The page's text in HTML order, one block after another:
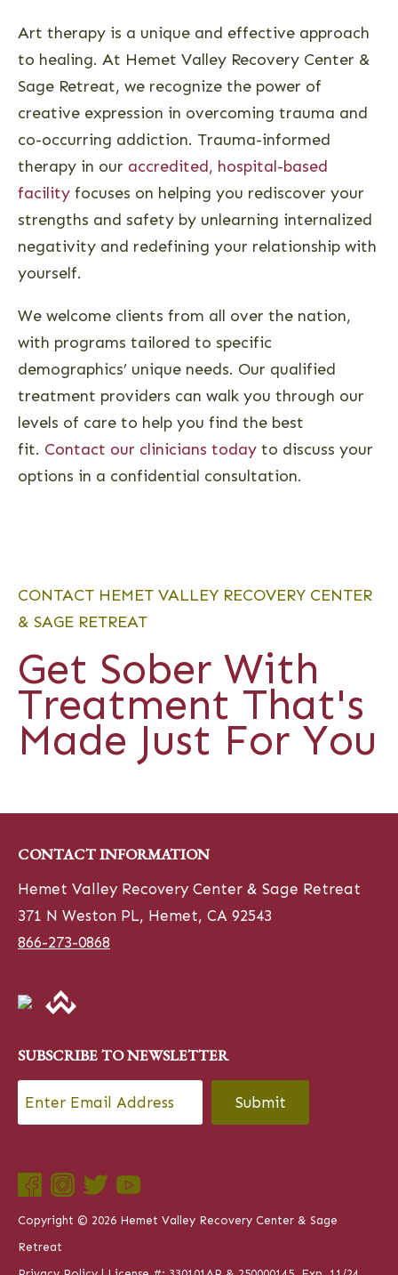
Art therapy is a unique and effective approach
to healing. At Hemet Valley Recovery Center &
Sage Retreat, we recognize the power of
creative expression in overcoming trauma and
co-occurring addiction. Trauma-informed
therapy in our accredited, hospital-based
facility focuses on helping you rediscover your
strengths and safety by unlearning internalized
negativity and redefining your relationship with
yourself.
We welcome clients from all over the nation,
with programs tailored to specific
demographics’ unique needs. Our qualified
treatment providers can walk you through our
levels of care to help you find the best
fit. Contact our clinicians today to discuss your
options in a confidential consultation.
CONTACT HEMET VALLEY RECOVERY CENTER
& SAGE RETREAT
Get Sober With
Treatment That's
Made Just For You
CONTACT INFORMATION
Hemet Valley Recovery Center & Sage Retreat
371 N Weston PL, Hemet, CA 92543
866-273-0868
SUBSCRIBE TO NEWSLETTER
Email *
Copyright © 2026 Hemet Valley Recovery Center & Sage
Retreat